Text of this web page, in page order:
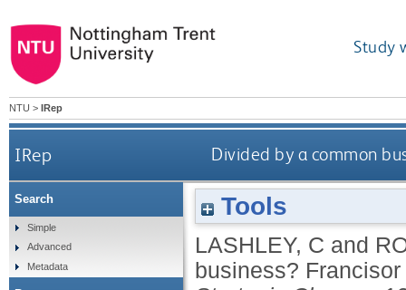
Study
NTU > IRep
IRep Divided by a common
Tools
LASHLEY, C and
business?
Search
Simple
Advanced
Metadata